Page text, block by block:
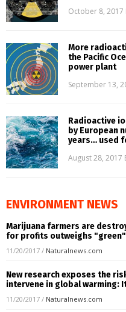
October 8, 2017
More
the Pacific
power plant
September 13,
Radioactive
by European
years… used
August 28, 2017
ENVIRONMENT NEWS
Marijuana farmers are
for profits outweighs
11/20/2017 / Naturalnews.com
New research exposes the
intervene in global warming:
11/20/2017 / Naturalnews.com